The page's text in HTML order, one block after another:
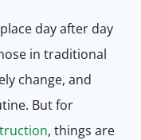
day after day
in traditional
change, and
But for
, things are